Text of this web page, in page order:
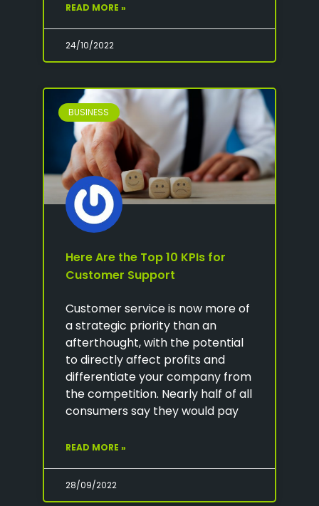
READ MORE »
24/10/2022
BUSINESS
Here Are the Top 10 KPIs for
Customer Support
Customer service is now more of
a strategic priority than an
afterthought, with the potential
to directly affect profits and
differentiate your company from
the competition. Nearly half of all
consumers say they would pay
READ MORE »
28/09/2022